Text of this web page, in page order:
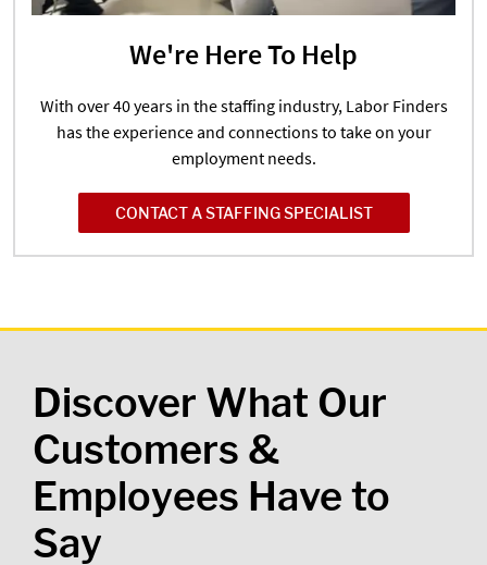
We're Here To Help
With over 40 years in the staffing industry, Labor Finders
has the experience and connections to take on your
employment needs.
CONTACT A STAFFING SPECIALIST
Discover What Our
Customers &
Employees Have to
Say